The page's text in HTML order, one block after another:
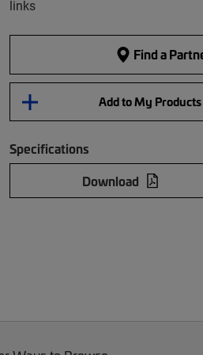
links
Find a
Add to My
Specifications
Download